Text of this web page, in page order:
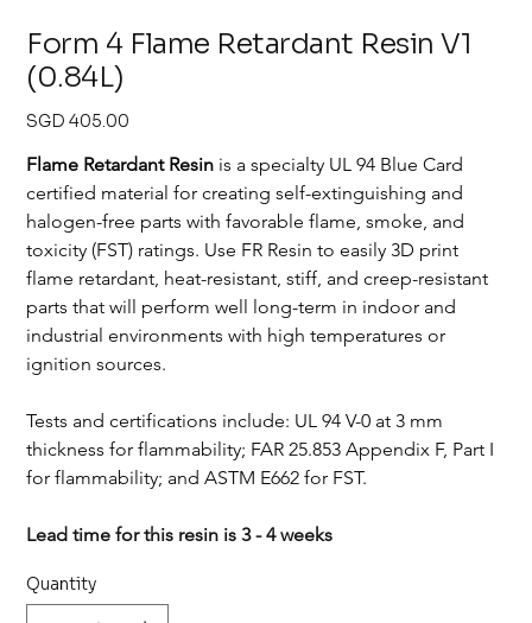
Form 4 Flame Retardant Resin V1
(0.84L)
Price
SGD 405.00
Flame Retardant Resin is a specialty UL 94 Blue Card
certified material for creating self-extinguishing and
halogen-free parts with favorable flame, smoke, and
toxicity (FST) ratings. Use FR Resin to easily 3D print
flame retardant, heat-resistant, stiff, and creep-resistant
parts that will perform well long-term in indoor and
industrial environments with high temperatures or
ignition sources.
Tests and certifications include: UL 94 V-0 at 3 mm
thickness for flammability; FAR 25.853 Appendix F, Part I
for flammability; and ASTM E662 for FST.
Lead time for this resin is 3 - 4 weeks
Quantity